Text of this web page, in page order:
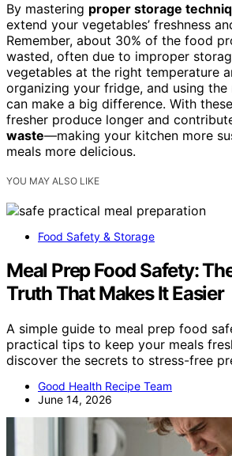
By mastering proper storage
extend your vegetables’ freshness
Remember, about 30% of the food
wasted, often due to improper
vegetables at the right temperature
organizing your fridge, and using
can make a big difference. With
fresher produce longer and
waste—making your kitchen more
meals more delicious.
YOU MAY ALSO LIKE
Food Safety & Storage
Meal Prep Food Safety:
Truth That Makes It Easier
A simple guide to meal prep food
practical tips to keep your meals
discover the secrets to stress-free
Good Health Recipe Team
June 14, 2026